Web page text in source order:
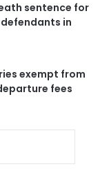
sentence for
defendants in
exempt from
fees